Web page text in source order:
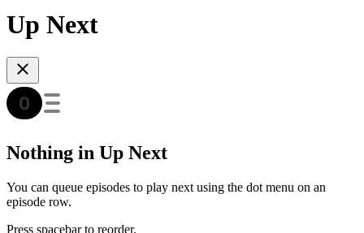
Up Next
Nothing in Up Next
You can queue episodes to play next using the dot menu on an
episode row.
Press spacebar to reorder.